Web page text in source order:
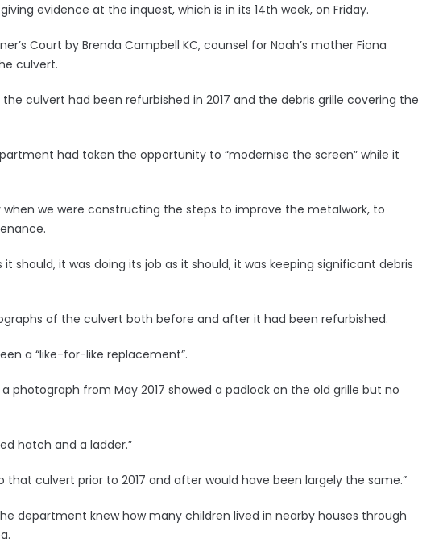
evidence at the inquest, which is in its 14th week, on Friday.
Court by Brenda Campbell KC, counsel for Noah’s mother Fiona
culvert.
culvert had been refurbished in 2017 and the debris grille covering the
had taken the opportunity to “modernise the screen” while it
when we were constructing the steps to improve the metalwork, to
should, it was doing its job as it should, it was keeping significant debris
of the culvert both before and after it had been refurbished.
a “like-for-like replacement”.
photograph from May 2017 showed a padlock on the old grille but no
hatch and a ladder.”
that culvert prior to 2017 and after would have been largely the same.”
department knew how many children lived in nearby houses through